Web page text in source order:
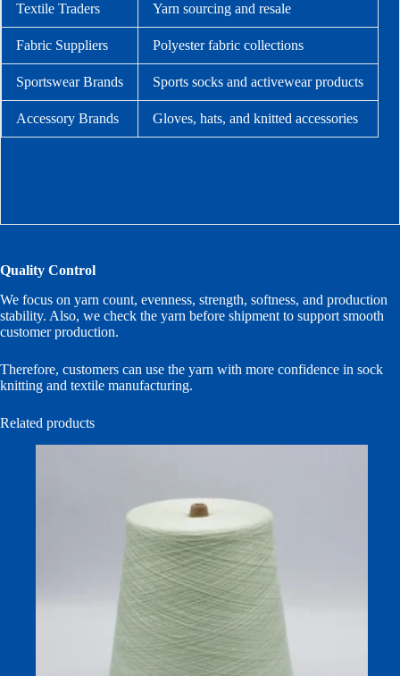
Textile Traders Yarn sourcing and resale
Fabric Suppliers Polyester fabric collections
Sportswear Brands Sports socks and activewear products
Accessory Brands Gloves, hats, and knitted accessories
Quality Control
We focus on yarn count, evenness, strength, softness, and production
stability. Also, we check the yarn before shipment to support smooth
customer production.
Therefore, customers can use the yarn with more confidence in sock
knitting and textile manufacturing.
Related products